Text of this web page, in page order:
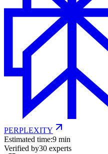
PERPLEXITY
Estimated time:9 min
Verified by30 experts